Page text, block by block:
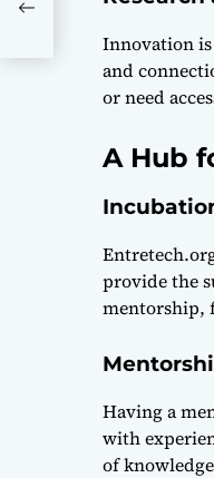
Innovation
and
or need
A Hub
provide the
mentorship,
Having a
with
of